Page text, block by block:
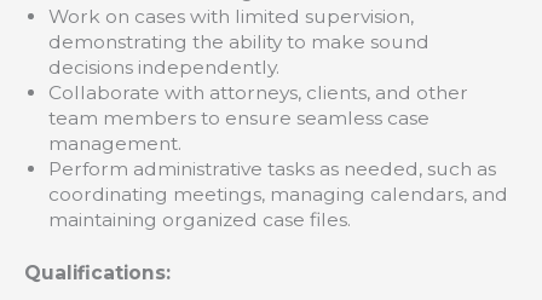
Work on cases with limited supervision,
demonstrating the ability to make sound
decisions independently.
Collaborate with attorneys, clients, and other
team members to ensure seamless case
management.
Perform administrative tasks as needed, such as
coordinating meetings, managing calendars, and
maintaining organized case files.
Qualifications: